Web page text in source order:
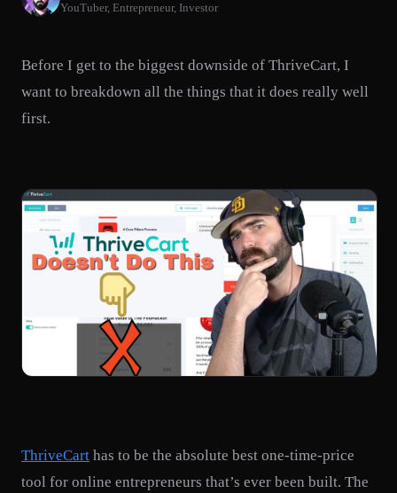
YouTuber, Entrepreneur, Investor
Before I get to the biggest downside of ThriveCart, I
want to breakdown all the things that it does really well
first.
ThriveCart has to be the absolute best one-time-price
tool for online entrepreneurs that’s ever been built. The